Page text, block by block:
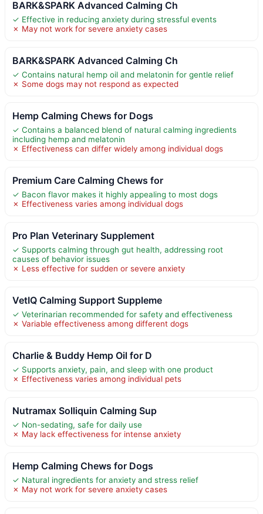
BARK&SPARK Advanced Calming Ch
✓ Effective in reducing anxiety during stressful events
✗ May not work for severe anxiety cases
BARK&SPARK Advanced Calming Ch
✓ Contains natural hemp oil and melatonin for gentle relief
✗ Some dogs may not respond as expected
Hemp Calming Chews for Dogs
✓ Contains a balanced blend of natural calming ingredients
including hemp and melatonin
✗ Effectiveness can differ widely among individual dogs
Premium Care Calming Chews for
✓ Bacon flavor makes it highly appealing to most dogs
✗ Effectiveness varies among individual dogs
Pro Plan Veterinary Supplement
✓ Supports calming through gut health, addressing root
causes of behavior issues
✗ Less effective for sudden or severe anxiety
VetIQ Calming Support Suppleme
✓ Veterinarian recommended for safety and effectiveness
✗ Variable effectiveness among different dogs
Charlie & Buddy Hemp Oil for D
✓ Supports anxiety, pain, and sleep with one product
✗ Effectiveness varies among individual pets
Nutramax Solliquin Calming Sup
✓ Non-sedating, safe for daily use
✗ May lack effectiveness for intense anxiety
Hemp Calming Chews for Dogs
✓ Natural ingredients for anxiety and stress relief
✗ May not work for severe anxiety cases